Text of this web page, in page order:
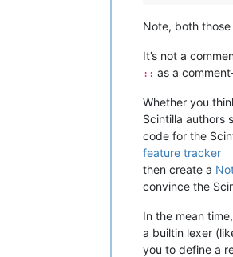
Note, both those
It’s not a
:: as a
Whether you
Scintilla authors
code for the
feature tracker
then create a
convince the
In the mean
a builtin lexer
you to define a